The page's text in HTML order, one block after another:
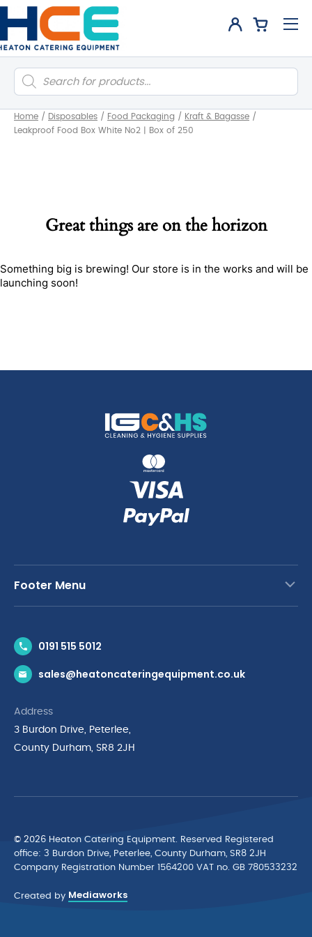
Products
search
Home / Disposables / Food Packaging / Kraft & Bagasse /
Leakproof Food Box White No2 | Box of 250
Great things are on the horizon
Something big is brewing! Our store is in the works and will be
launching soon!
Footer Menu
News & Inspiration
Brands
Privacy Policy
Terms & Conditions
Cyber Essentials Accreditation
0191 515 5012
sales@heatoncateringequipment.co.uk
Address
3 Burdon Drive, Peterlee,
County Durham, SR8 2JH
© 2026 Heaton Catering Equipment. Reserved Registered
ofﬁce: 3 Burdon Drive, Peterlee, County Durham, SR8 2JH
Company Registration Number 1564200 VAT no. GB 780533232
Created by Mediaworks